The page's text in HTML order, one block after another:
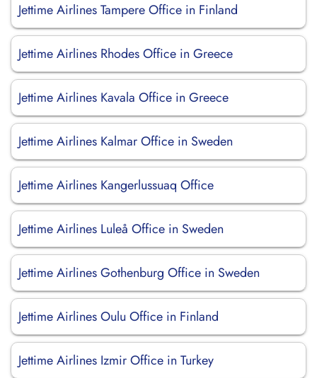
Jettime Airlines Tampere Office in Finland
Jettime Airlines Rhodes Office in Greece
Jettime Airlines Kavala Office in Greece
Jettime Airlines Kalmar Office in Sweden
Jettime Airlines Kangerlussuaq Office
Jettime Airlines Luleå Office in Sweden
Jettime Airlines Gothenburg Office in Sweden
Jettime Airlines Oulu Office in Finland
Jettime Airlines Izmir Office in Turkey